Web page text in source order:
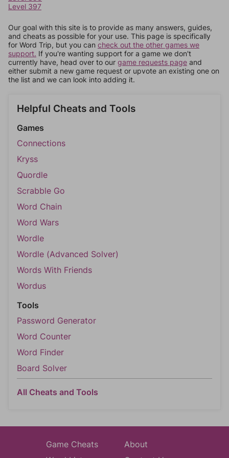
Level 397
Our goal with this site is to provide as many answers, guides,
and cheats as possible for your use. This page is specifically
for Word Trip, but you can check out the other games we
support. If you're wanting support for a game we don't
currently have, head over to our game requests page and
either submit a new game request or upvote an existing one on
the list and we can look into adding it.
Helpful Cheats and Tools
Games
Connections
Kryss
Quordle
Scrabble Go
Word Chain
Word Wars
Wordle
Wordle (Advanced Solver)
Words With Friends
Wordus
Tools
Password Generator
Word Counter
Word Finder
Board Solver
All Cheats and Tools
Game Cheats
About